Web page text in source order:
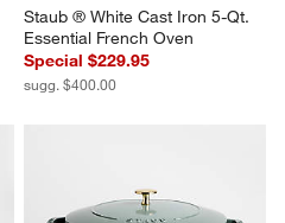
Staub ® White Cast Iron 5-Qt.
Essential French Oven
Special $229.95
sugg. $400.00